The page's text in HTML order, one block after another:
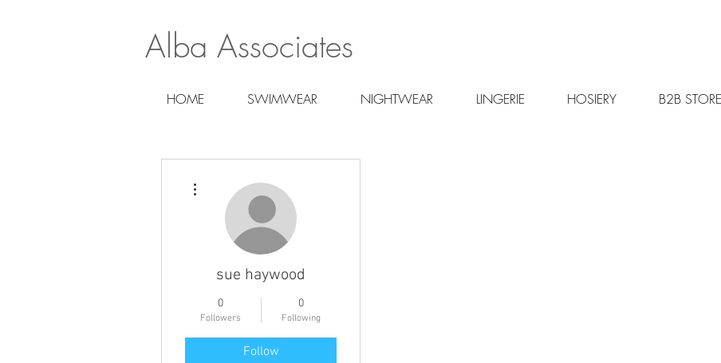
Alba Associates
HOME SWIMWEAR NIGHTWEAR LINGERIE HOSIERY B2B STORE
sue haywood
0
Followers
0
Following
Follow